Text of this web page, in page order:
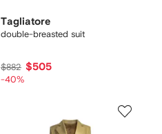
Tagliatore
double-breasted suit
$882 $505
-40%